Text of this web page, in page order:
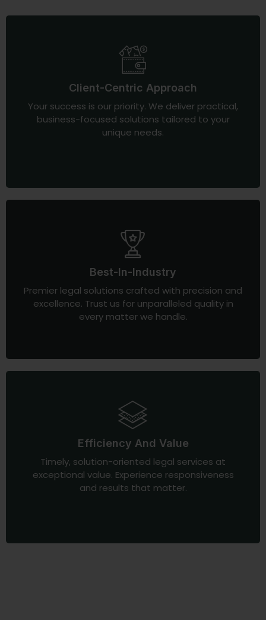
Client-Centric Approach
Your success is our priority. We deliver practical,
business-focused solutions tailored to your
unique needs.
Best-In-Industry
Premier legal solutions crafted with precision and
excellence. Trust us for unparalleled quality in
every matter we handle.
Efficiency And Value
Timely, solution-oriented legal services at
exceptional value. Experience responsiveness
and results that matter.